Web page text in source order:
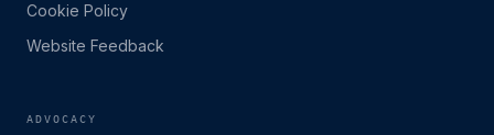
Cookie Policy
Website Feedback
ADVOCACY